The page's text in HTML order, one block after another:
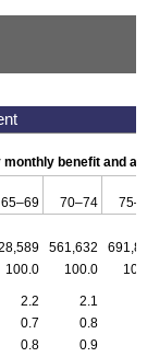
benefit and
65–69 70–74
561,632
100.0 100.0
2.2 2.1
0.7 0.8
0.8 0.9